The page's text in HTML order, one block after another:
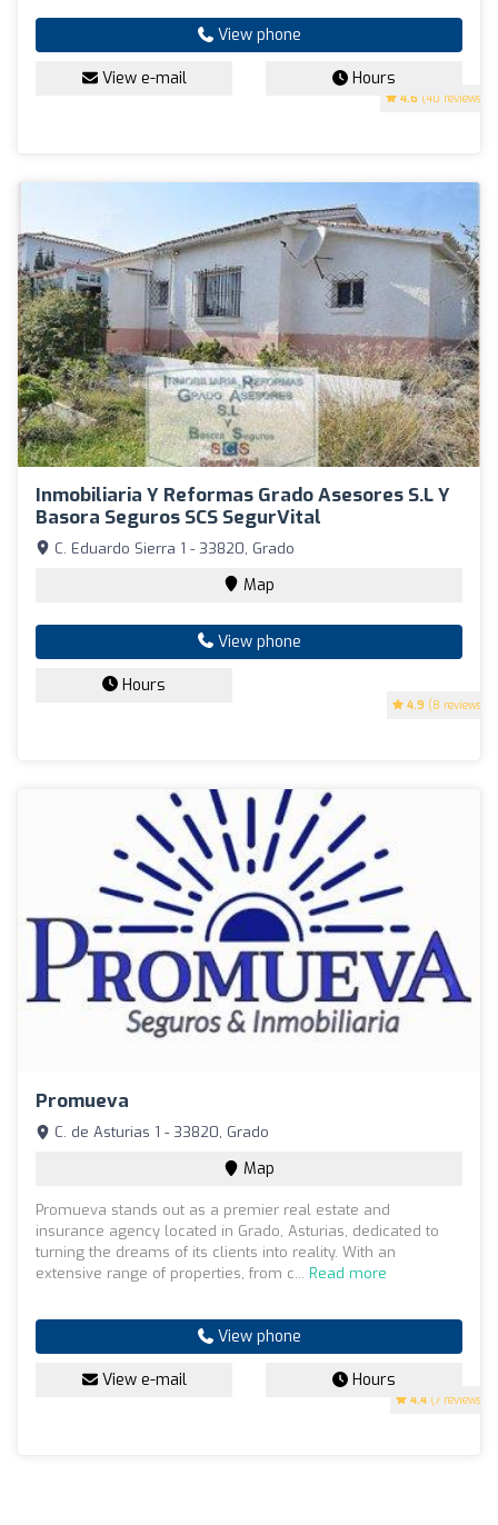
4.6 (40 reviews)
View phone
View e-mail Hours
Inmobiliaria Y Reformas Grado Asesores S.L Y
Basora Seguros SCS SegurVital
4.9 (8 reviews)
C. Eduardo Sierra 1 - 33820, Grado
Map
View phone
Hours
Promueva
4.4 (7 reviews)
C. de Asturias 1 - 33820, Grado
Map
Promueva stands out as a premier real estate and
insurance agency located in Grado, Asturias, dedicated to
turning the dreams of its clients into reality. With an
extensive range of properties, from c... Read more
View phone
View e-mail Hours